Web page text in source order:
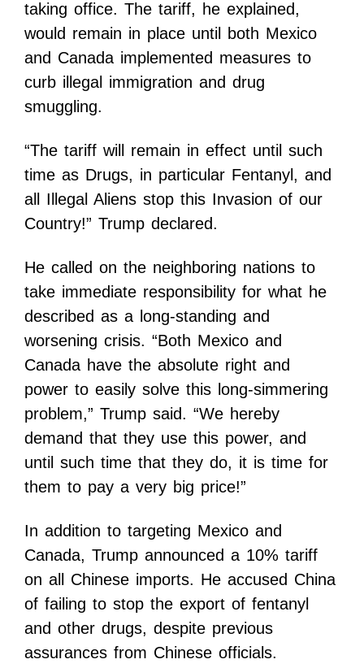
taking office. The tariff, he explained,
would remain in place until both Mexico
and Canada implemented measures to
curb illegal immigration and drug
smuggling.
“The tariff will remain in effect until such
time as Drugs, in particular Fentanyl, and
all Illegal Aliens stop this Invasion of our
Country!” Trump declared.
He called on the neighboring nations to
take immediate responsibility for what he
described as a long-standing and
worsening crisis. “Both Mexico and
Canada have the absolute right and
power to easily solve this long-simmering
problem,” Trump said. “We hereby
demand that they use this power, and
until such time that they do, it is time for
them to pay a very big price!”
In addition to targeting Mexico and
Canada, Trump announced a 10% tariff
on all Chinese imports. He accused China
of failing to stop the export of fentanyl
and other drugs, despite previous
assurances from Chinese officials.